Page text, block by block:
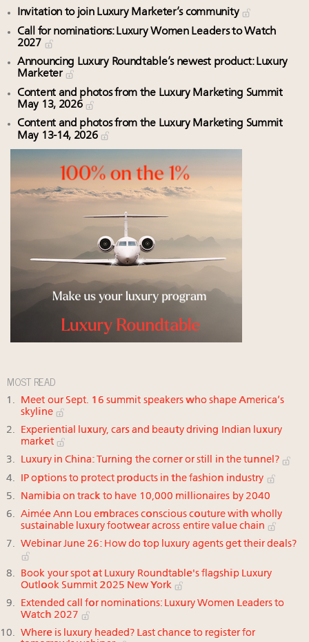
Invitation to join Luxury Marketer’s community
Call for nominations: Luxury Women Leaders to Watch
2027
Announcing Luxury Roundtable’s newest product: Luxury
Marketer
Content and photos from the Luxury Marketing Summit
May 13, 2026
Content and photos from the Luxury Marketing Summit
May 13-14, 2026
MOST READ
Meet our Sept. 16 summit speakers who shape America’s
skyline
Experiential luxury, cars and beauty driving Indian luxury
market
Luxury in China: Turning the corner or still in the tunnel?
IP options to protect products in the fashion industry
Namibia on track to have 10,000 millionaires by 2040
Aimée Ann Lou embraces conscious couture with wholly
sustainable luxury footwear across entire value chain
Webinar June 26: How do top luxury agents get their deals?
Book your spot at Luxury Roundtable's flagship Luxury
Outlook Summit 2025 New York
Extended call for nominations: Luxury Women Leaders to
Watch 2027
Where is luxury headed? Last chance to register for